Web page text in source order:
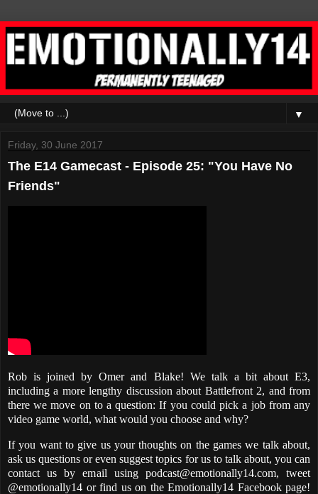
▼
Friday, 30 June 2017
The E14 Gamecast - Episode 25: "You Have No
Friends"
Rob is joined by Omer and Blake! We talk a bit about E3,
including a more lengthy discussion about Battlefront 2, and from
there we move on to a question: If you could pick a job from any
video game world, what would you choose and why?
If you want to give us your thoughts on the games we talk about,
ask us questions or even suggest topics for us to talk about, you can
contact us by email using podcast@emotionally14.com, tweet
@emotionally14 or find us on the Emotionally14 Facebook page!